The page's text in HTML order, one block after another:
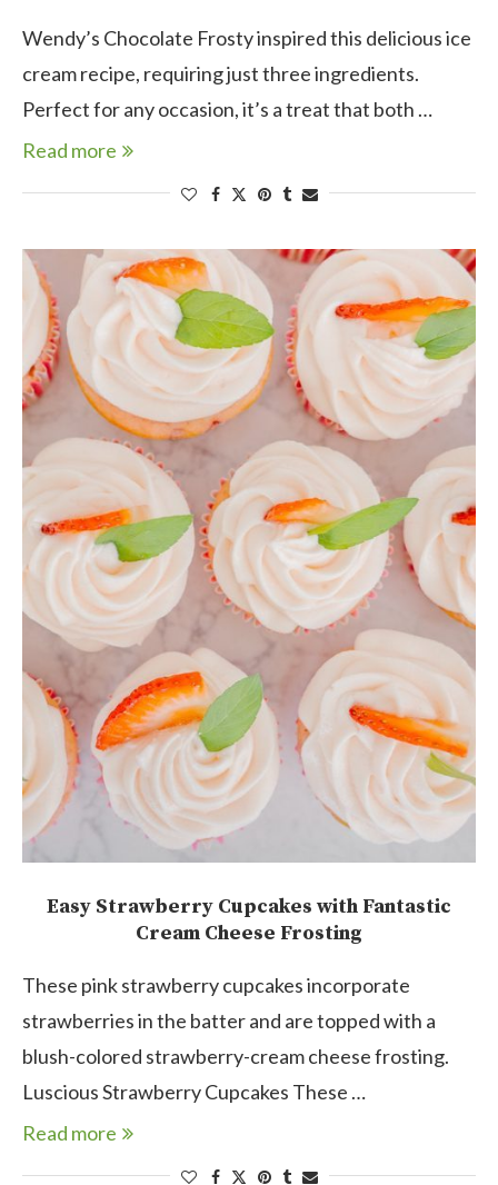
Wendy’s Chocolate Frosty inspired this delicious ice
cream recipe, requiring just three ingredients.
Perfect for any occasion, it’s a treat that both …
Read more
Easy Strawberry Cupcakes with Fantastic
Cream Cheese Frosting
These pink strawberry cupcakes incorporate
strawberries in the batter and are topped with a
blush-colored strawberry-cream cheese frosting.
Luscious Strawberry Cupcakes These …
Read more